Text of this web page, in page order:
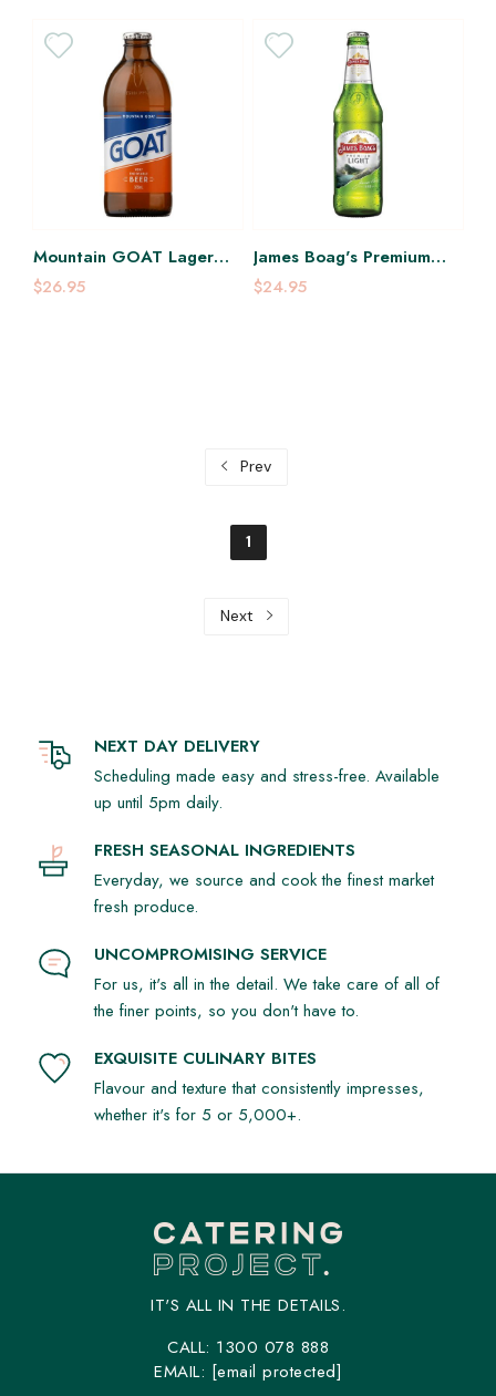
Mountain GOAT Lager
375Ml
$26.95
James Boag's Premium
Light 375Ml
$24.95
Prev
1
Next
NEXT DAY DELIVERY
Scheduling made easy and stress-free. Available
up until 5pm daily.
FRESH SEASONAL INGREDIENTS
Everyday, we source and cook the finest market
fresh produce.
UNCOMPROMISING SERVICE
For us, it's all in the detail. We take care of all of
the finer points, so you don't have to.
EXQUISITE CULINARY BITES
Flavour and texture that consistently impresses,
whether it's for 5 or 5,000+.
IT'S ALL IN THE DETAILS.
CALL: 1300 078 888
EMAIL: [email protected]